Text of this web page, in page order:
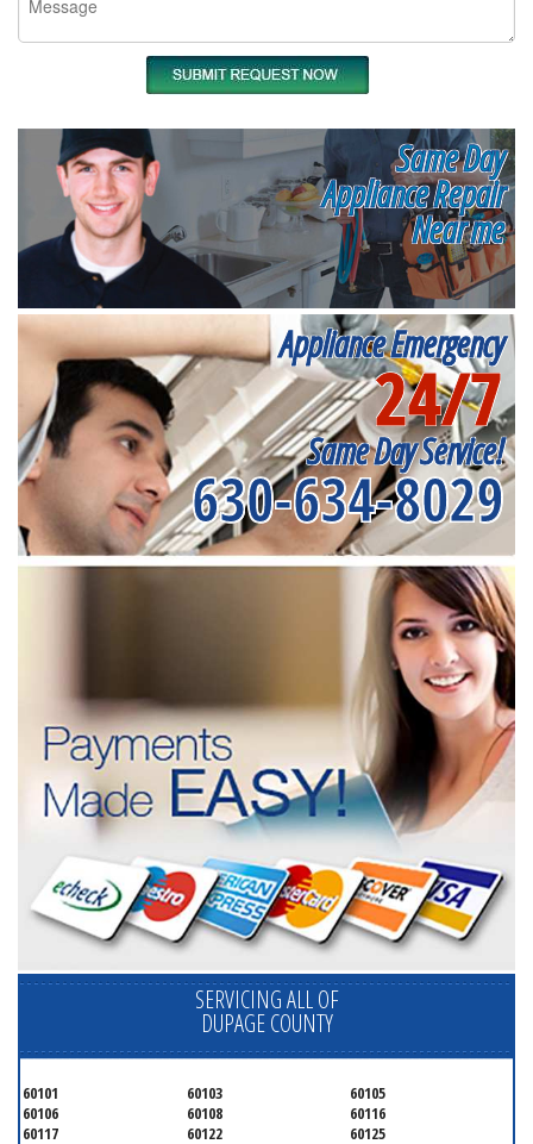
Same Day
Appliance Repair
Near me
Appliance Emergency
24/7
Same Day Service!
630-634-8029
SERVICING ALL OF
DUPAGE COUNTY
60101 60103
60105
60106
60108
60116
60117
60122
60125